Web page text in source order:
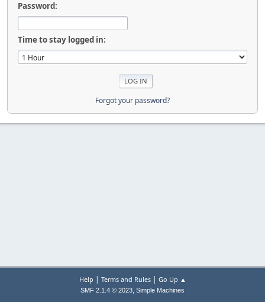
Password:
Time to stay logged in:
Forgot your password?
Help | Terms and Rules| Go Up ▲
SMF 2.1.4 © 2023, Simple Machines